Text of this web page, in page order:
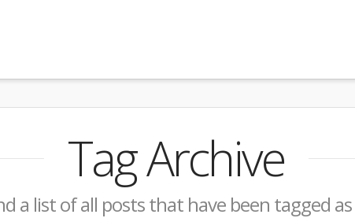
Tag Archive
a list of all posts that have been tagged as